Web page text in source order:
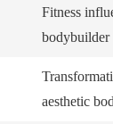
Fitness
bodybuilder
aesthetic